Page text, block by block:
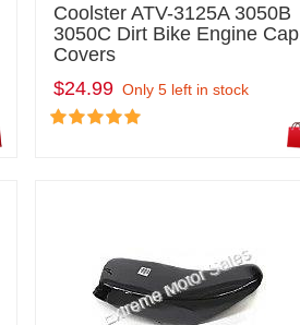
Coolster ATV-3125A 3050B
3050C Dirt Bike Engine Cap
Covers
$24.99 Only 5 left in stock